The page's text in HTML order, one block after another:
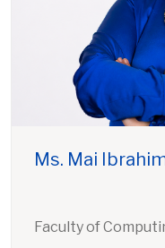
Ms. Mai
Faculty of